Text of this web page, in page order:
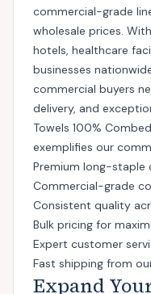
commercial-grade
wholesale prices.
hotels, healthcare
businesses
commercial buyers
delivery, and
Towels 100%
exemplifies our
Premium long-staple
Commercial-grade
Consistent quality
Bulk pricing for
Expert customer
Fast shipping from
Expand